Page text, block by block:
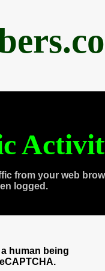
from your web
logged.
human being